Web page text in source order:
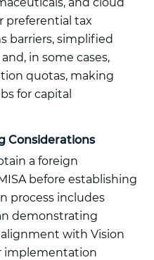
preferential tax
barriers, simplified
in some cases,
quotas, making
for capital
Considerations
a foreign
before establishing
process includes
demonstrating
with Vision
implementation